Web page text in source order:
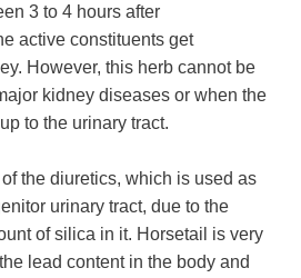
3 to 4 hours after
active constituents get
However, this herb cannot be
kidney diseases or when the
to the urinary tract.
the diuretics, which is used as
urinary tract, due to the
of silica in it. Horsetail is very
lead content in the body and